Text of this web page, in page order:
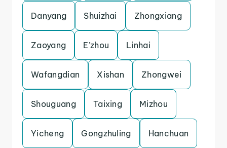
Danyang Shuizhai Zhongxiang
Zaoyang E’zhou Linhai
Wafangdian Xishan Zhongwei
Shouguang Taixing Mizhou
Yicheng Gongzhuling Hanchuan